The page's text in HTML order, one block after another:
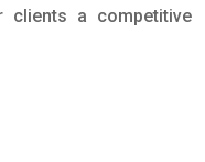
clients a competitive